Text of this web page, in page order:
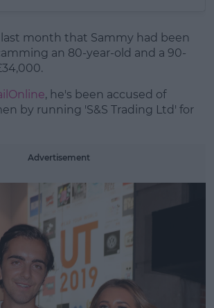
month that Sammy had been
an 80-year-old and a 90-
, he's been accused of
by running 'S&S Trading Ltd' for
Advertisement